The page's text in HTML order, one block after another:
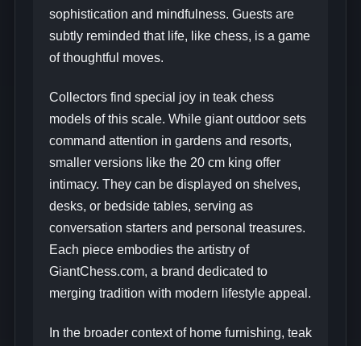
sophistication and mindfulness. Guests are
subtly reminded that life, like chess, is a game
of thoughtful moves.
Collectors find special joy in teak chess
models of this scale. While giant outdoor sets
command attention in gardens and resorts,
smaller versions like the 20 cm king offer
intimacy. They can be displayed on shelves,
desks, or bedside tables, serving as
conversation starters and personal treasures.
Each piece embodies the artistry of
GiantChess.com, a brand dedicated to
merging tradition with modern lifestyle appeal.
In the broader context of home furnishing, teak